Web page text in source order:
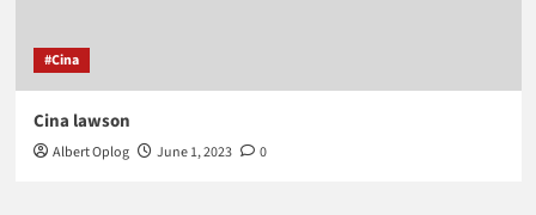
#Cina
Cina lawson
Albert Oplog June 1, 2023 0